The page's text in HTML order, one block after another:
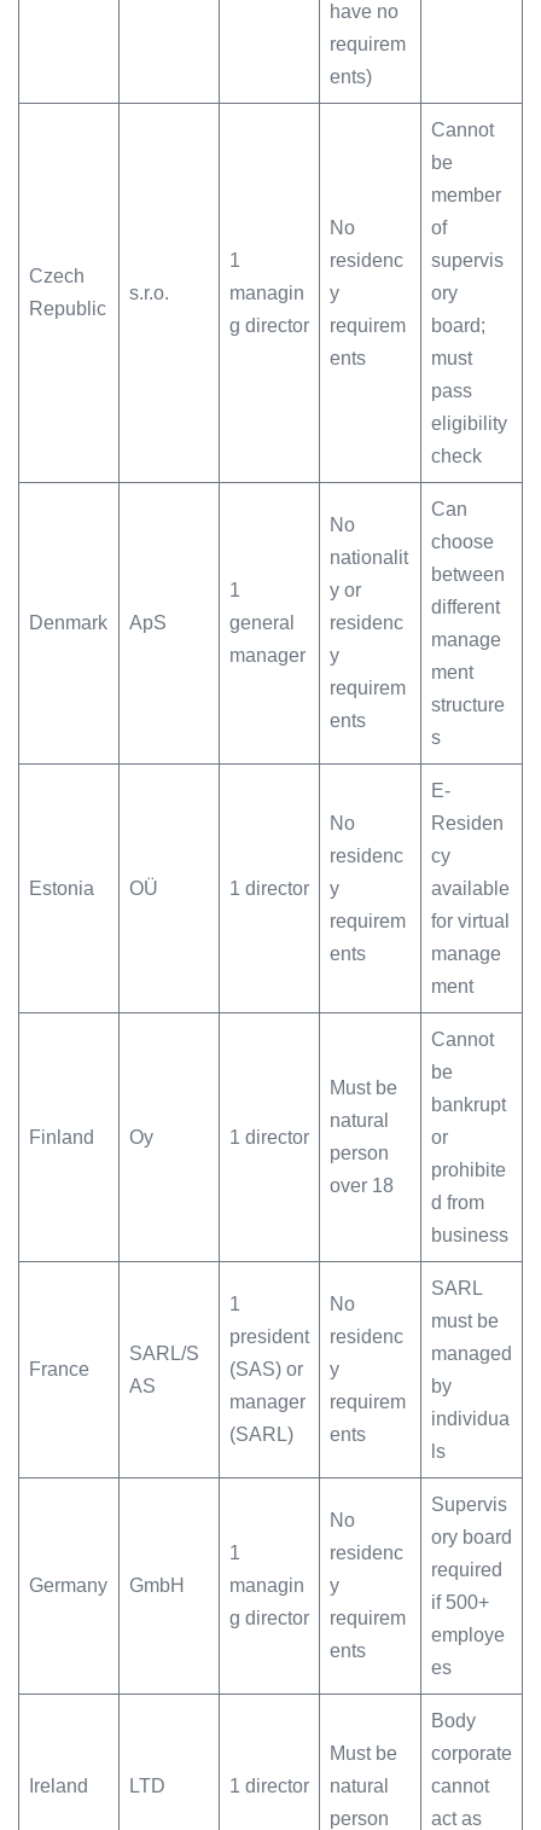
have no
requirem
ents)
Czech
Republic
s.r.o.
1
managin
g director
No
residenc
y
requirem
ents
Cannot
be
member
of
supervis
ory
board;
must
pass
eligibility
check
Denmark ApS
1
general
manager
No
nationalit
y or
residenc
y
requirem
ents
Can
choose
between
different
manage
ment
structure
s
Estonia OÜ 1 director
No
residenc
y
requirem
ents
E-
Residen
cy
available
for virtual
manage
ment
Finland Oy 1 director
Must be
natural
person
over 18
Cannot
be
bankrupt
or
prohibite
d from
business
France
SARL/S
AS
1
president
(SAS) or
manager
(SARL)
No
residenc
y
requirem
ents
SARL
must be
managed
by
individua
ls
Germany GmbH
1
managin
g director
No
residenc
y
requirem
ents
Supervis
ory board
required
if 500+
employe
es
Ireland LTD 1 director
Must be
natural
person
Body
corporate
cannot
act as